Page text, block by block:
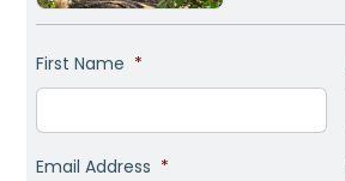
First Name *
Email Address *